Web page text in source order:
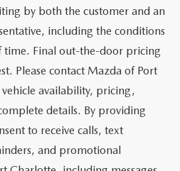
by both the customer and an
including the conditions
time. Final out-the-door pricing
Please contact Mazda of Port
availability, pricing,
details. By providing
to receive calls, text
and promotional